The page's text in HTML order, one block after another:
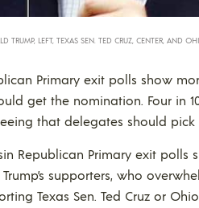
TRUMP, LEFT, TEXAS SEN. TED CRUZ, CENTER, AND
Primary exit polls show
get the nomination. Four in
that delegates should
Republican Primary exit
supporters, who
Texas Sen. Ted Cruz or